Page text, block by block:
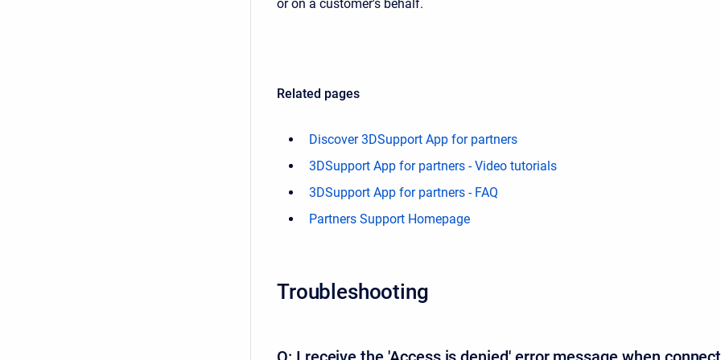
or on a customer's behalf.
Related pages
Discover 3DSupport App for partners
3DSupport App for partners - Video tutorials
3DSupport App for partners - FAQ
Partners Support Homepage
Troubleshooting